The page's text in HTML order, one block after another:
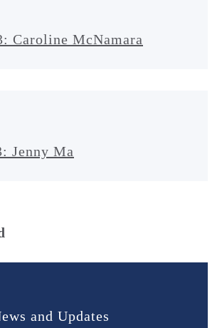
Caroline McNamara
Jenny Ma
and Updates